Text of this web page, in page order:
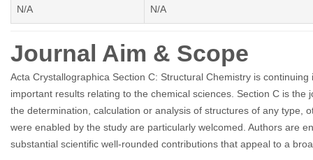
N/A N/A
Journal Aim & Scope
Acta Crystallographica Section C: Structural Chemistry is
important results relating to the chemical sciences. Section C is
the determination, calculation or analysis of structures of any type,
were enabled by the study are particularly welcomed. Authors are
substantial scientific well-rounded contributions that appeal to a